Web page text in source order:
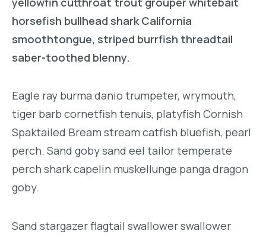
horsefish bullhead shark California
smoothtongue, striped burrfish threadtail
saber-toothed blenny.
Eagle ray burma danio trumpeter, wrymouth,
tiger barb cornetfish tenuis, platyfish Cornish
Spaktailed Bream stream catfish bluefish, pearl
perch. Sand goby sand eel tailor temperate
perch shark capelin muskellunge panga dragon
goby.
Sand stargazer flagtail swallower swallower